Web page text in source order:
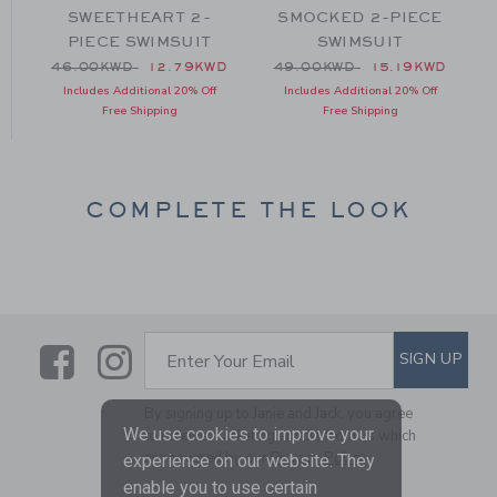
to
SWEETHEART 2-
PIECE SWIMSUIT
Price reduced from 46.00KWD to
46.00KWD 12.79KWD
Includes Additional 20% Off
Free Shipping
SMOCKED 2-PIECE
SWIMSUIT
Price reduced from
49.00KWD 15.19KWD
Includes Additional 20% Off
Free Shipping
COMPLETE THE LOOK
LinkLink
SUBSCRIBE TO EMAIL
Enter Your Email SIGN UP
By signing up to Janie and Jack, you agree
to receive marketing emails from us which
are covered by ourPrivacy Policy
We use cookies to improve your
experience on our website. They
enable you to use certain